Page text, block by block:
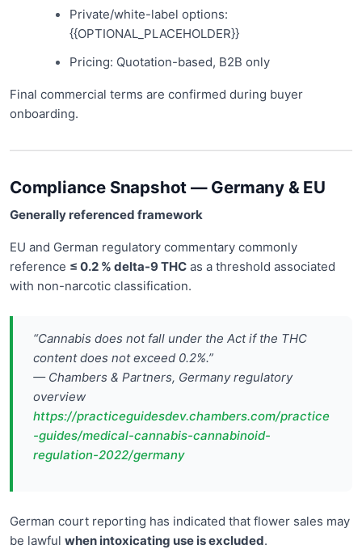
Private/white-label options:
{{OPTIONAL_PLACEHOLDER}}
Pricing: Quotation-based, B2B only
Final commercial terms are confirmed during buyer
onboarding.
Compliance Snapshot — Germany & EU
Generally referenced framework
EU and German regulatory commentary commonly
reference ≤ 0.2 % delta-9 THC as a threshold associated
with non-narcotic classification.
“Cannabis does not fall under the Act if the THC
content does not exceed 0.2%.”
— Chambers & Partners, Germany regulatory
overview
https://practiceguidesdev.chambers.com/practice
-guides/medical-cannabis-cannabinoid-
regulation-2022/germany
German court reporting has indicated that flower sales may
be lawful when intoxicating use is excluded.